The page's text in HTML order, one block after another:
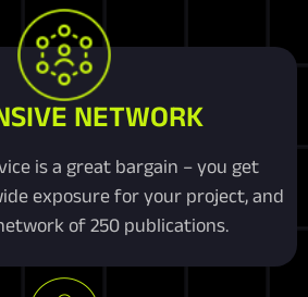
NETWORK
is a great bargain – you get
exposure for your project, and
of 250 publications.